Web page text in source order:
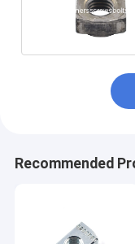
Recommended